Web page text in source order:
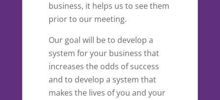
business, it helps us to see them
prior to our meeting.
Our goal will be to develop a
system for your business that
increases the odds of success
and to develop a system that
makes the lives of you and your